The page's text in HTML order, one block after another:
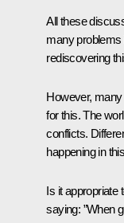
All these
many problems
rediscovering
However, many
for this. The
conflicts.
happening in
Is it appropriate
saying: ”When